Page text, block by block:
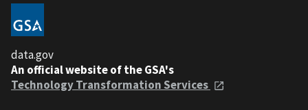
data.gov
An official website of the GSA's
Technology Transformation Services